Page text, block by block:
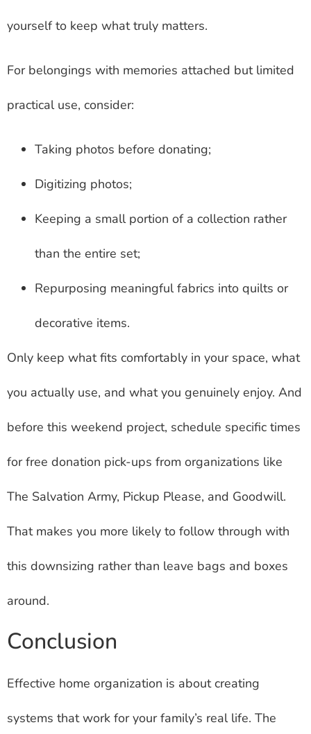
yourself to keep what truly matters.
For belongings with memories attached but limited
practical use, consider:
Taking photos before donating;
Digitizing photos;
Keeping a small portion of a collection rather
than the entire set;
Repurposing meaningful fabrics into quilts or
decorative items.
Only keep what fits comfortably in your space, what
you actually use, and what you genuinely enjoy. And
before this weekend project, schedule specific times
for free donation pick-ups from organizations like
The Salvation Army, Pickup Please, and Goodwill.
That makes you more likely to follow through with
this downsizing rather than leave bags and boxes
around.
Conclusion
Effective home organization is about creating
systems that work for your family’s real life. The